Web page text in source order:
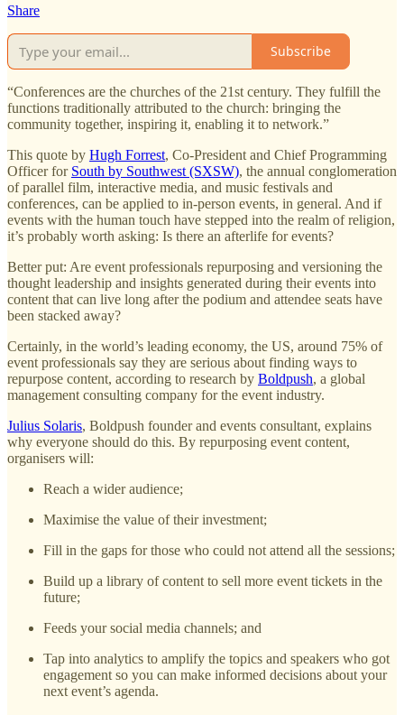
Share
Subscribe
​​​​“Conferences are the churches of the 21st century. They fulfill the
functions traditionally attributed to the church: bringing the
community together, inspiring it, enabling it to network.”
This quote by Hugh Forrest, Co-President and Chief Programming
Officer for South by Southwest (SXSW), the annual conglomeration
of parallel film, interactive media, and music festivals and
conferences, can be applied to in-person events, in general. And if
events with the human touch have stepped into the realm of religion,
it’s probably worth asking: Is there an afterlife for events?
Better put: Are event professionals repurposing and versioning the
thought leadership and insights generated during their events into
content that can live long after the podium and attendee seats have
been stacked away?
Certainly, in the world’s leading economy, the US, around 75% of
event professionals say they are serious about finding ways to
repurpose content, according to research by Boldpush, a global
management consulting company for the event industry.
Julius Solaris, Boldpush founder and events consultant, explains
why everyone should do this. By repurposing event content,
organisers will:
Reach a wider audience;
Maximise the value of their investment;
Fill in the gaps for those who could not attend all the sessions;
Build up a library of content to sell more event tickets in the
future;
Feeds your social media channels; and
Tap into analytics to amplify the topics and speakers who got
engagement so you can make informed decisions about your
next event’s agenda.